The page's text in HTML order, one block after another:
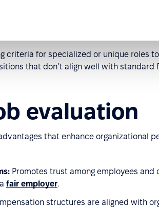
assign a salary range.
organizations where detailed
criteria for specialized or unique roles
that don’t align well with standard
evaluation
that enhance organizational
Promotes trust among employees
fair employer.
structures are aligned with